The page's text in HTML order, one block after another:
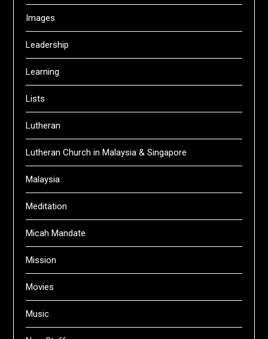
Images
Leadership
Learning
Lists
Lutheran
Lutheran Church in Malaysia & Singapore
Malaysia
Meditation
Micah Mandate
Mission
Movies
Music